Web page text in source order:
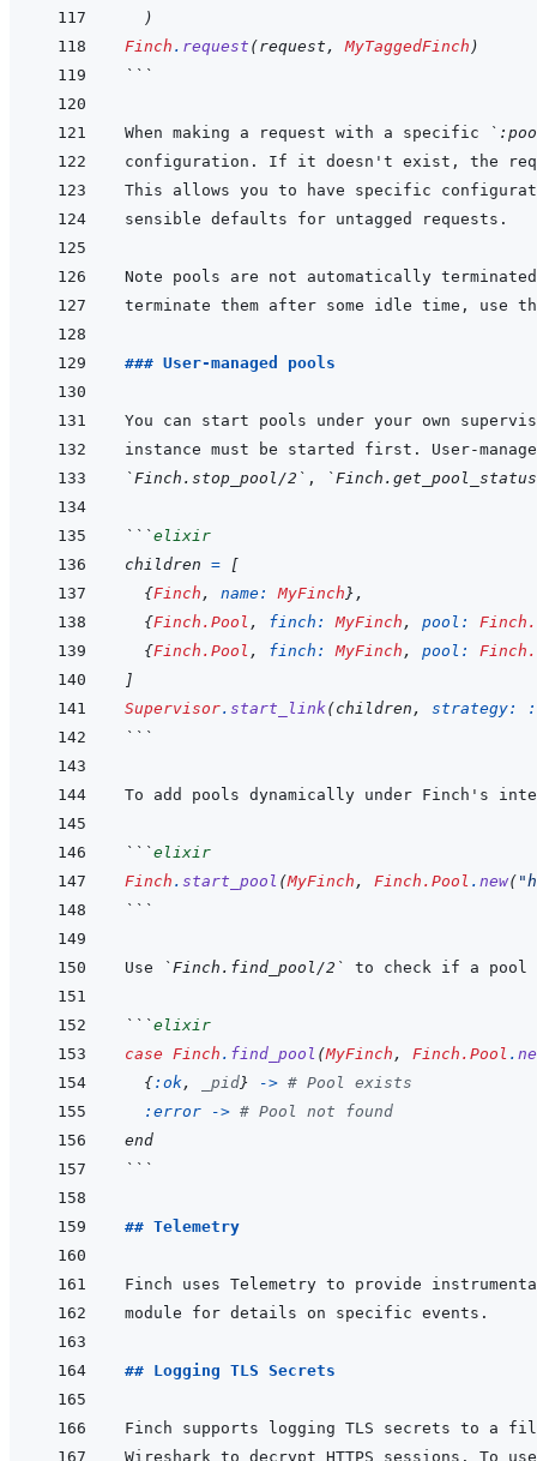
)
Finch . request (request , MyTaggedFinch )
```
When making a request with a specific
configuration. If it doesn't exist, the
terminate them after some idle time, use
### User-managed pools
You can start pools under your own
instance must be started first. User-
`Finch.stop_pool/2` ,
```elixir
children =
[
{Finch , name: MyFinch} ,
{Finch.Pool , finch: MyFinch , pool:
{Finch.Pool , finch: MyFinch , pool:
]
Supervisor. start_link(children , strategy:
```
To add pools dynamically under Finch's
```elixir
Finch . start_pool (MyFinch , Finch.Pool . new(
```
Use `Finch.find_pool/2`
```elixir
case Finch . find_pool (MyFinch , Finch.Pool .
{:ok, _pid} -> # Pool exists
:error
-> # Pool not found
end
```
## Telemetry
Finch uses Telemetry to provide
## Logging TLS Secrets